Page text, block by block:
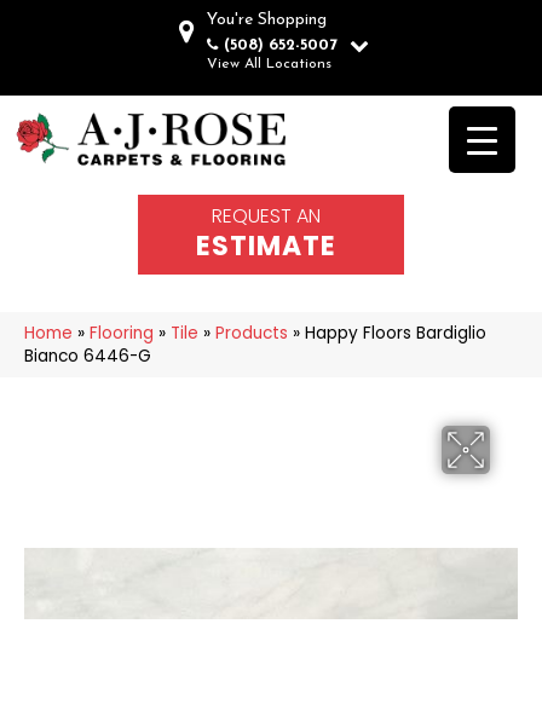
You're Shopping
(508) 652-5007
View All Locations
REQUEST AN
ESTIMATE
Home » Flooring » Tile » Products » Happy Floors Bardiglio
Bianco 6446-G